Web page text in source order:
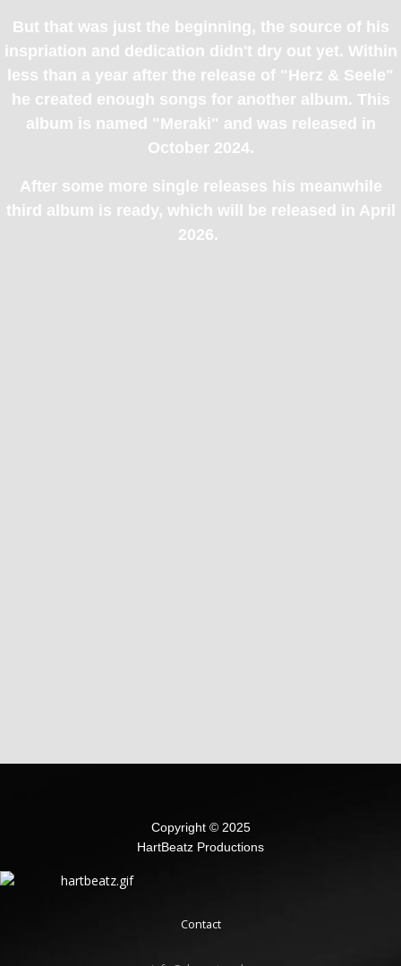
But that was just the beginning, the source of his
inspriation and dedication didn't dry out yet. Within
less than a year after the release of "Herz & Seele"
he created enough songs for another album. This
album is named "Meraki" and was released in
October 2024.
After some more single releases his meanwhile
third album is ready, which will be released in April
2026.
Copyright © 2025
HartBeatz Productions
Contact